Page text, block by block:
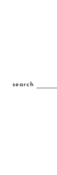
search